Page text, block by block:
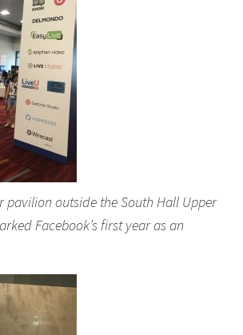
pavilion outside the South Hall Upper
Facebook’s first year as an